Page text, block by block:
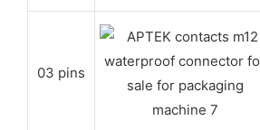
03 pins